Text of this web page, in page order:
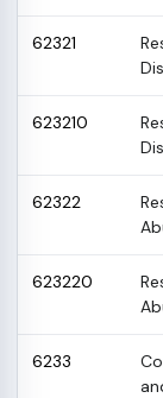
62321
623210
62322
623220
6233